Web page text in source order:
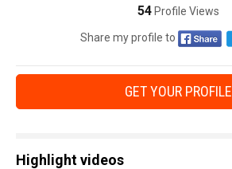
54Profile Views
Share my profile to
GET YOUR PROFILE
Highlight videos